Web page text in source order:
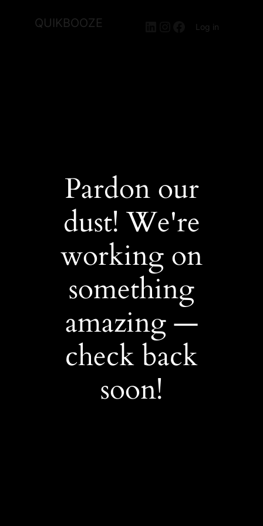
QUIKBOOZE LinkedIn
Instagram
Facebook
Log in
Pardon our
dust! We're
working on
something
amazing —
check back
soon!